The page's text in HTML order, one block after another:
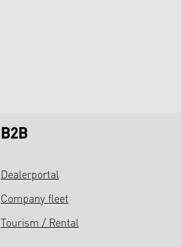
B2B
Dealerportal
Company fleet
Tourism / Rental